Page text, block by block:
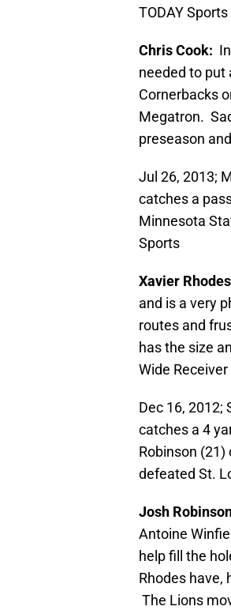
TODAY Sports
Chris Cook:
needed to put
Cornerbacks
Megatron.
preseason
Jul 26, 2013;
catches a
Minnesota
Sports
Xavier Rhodes
and is a very
routes and
has the size
Wide
Dec 16, 2012;
catches a 4
Robinson
defeated St.
Josh
Antoine
help fill the
Rhodes have,
The Lions